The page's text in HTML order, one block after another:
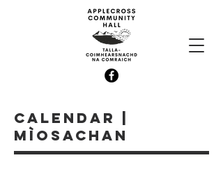
CALENDAR |
MÌOSACHAN